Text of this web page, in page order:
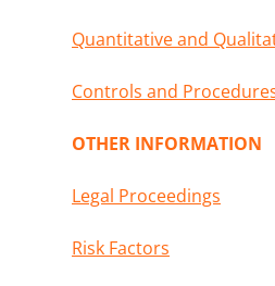
Quantitative and
Controls and
OTHER INFORMATION
Legal Proceedings
Risk Factors